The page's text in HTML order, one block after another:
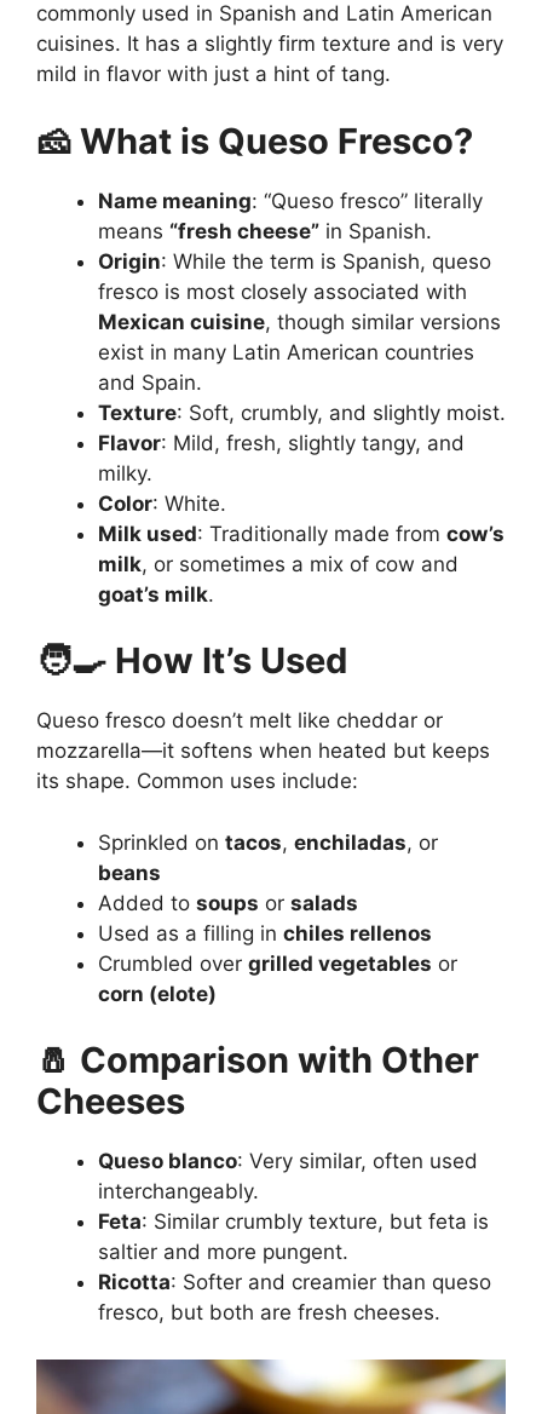
commonly used in Spanish and Latin American
cuisines. It has a slightly firm texture and is very
mild in flavor with just a hint of tang.
🧀 What is Queso Fresco?
Name meaning: “Queso fresco” literally
means “fresh cheese” in Spanish.
Origin: While the term is Spanish, queso
fresco is most closely associated with
Mexican cuisine, though similar versions
exist in many Latin American countries
and Spain.
Texture: Soft, crumbly, and slightly moist.
Flavor: Mild, fresh, slightly tangy, and
milky.
Color: White.
Milk used: Traditionally made from cow’s
milk, or sometimes a mix of cow and
goat’s milk.
🧑‍🍳 How It’s Used
Queso fresco doesn’t melt like cheddar or
mozzarella—it softens when heated but keeps
its shape. Common uses include:
Sprinkled on tacos, enchiladas, or
beans
Added to soups or salads
Used as a filling in chiles rellenos
Crumbled over grilled vegetables or
corn (elote)
🧂 Comparison with Other
Cheeses
Queso blanco: Very similar, often used
interchangeably.
Feta: Similar crumbly texture, but feta is
saltier and more pungent.
Ricotta: Softer and creamier than queso
fresco, but both are fresh cheeses.